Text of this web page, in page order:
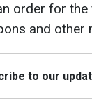
order for
and other
to our